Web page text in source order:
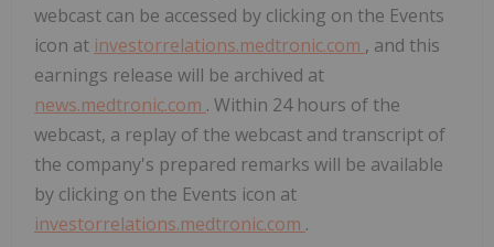
webcast can be accessed by clicking on the Events
icon at investorrelations.medtronic.com , and this
earnings release will be archived at
news.medtronic.com . Within 24 hours of the
webcast, a replay of the webcast and transcript of
the company's prepared remarks will be available
by clicking on the Events icon at
investorrelations.medtronic.com .